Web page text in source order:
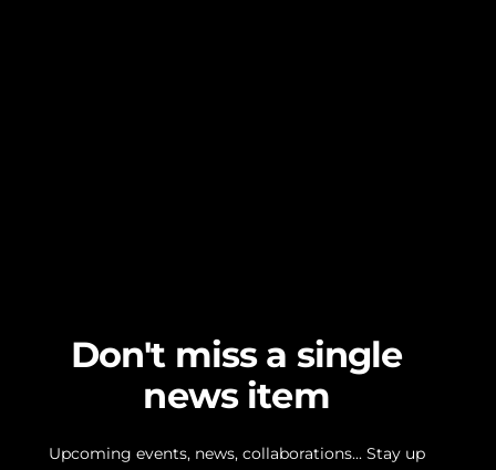
Don't miss a single
news item
Upcoming events, news, collaborations... Stay up